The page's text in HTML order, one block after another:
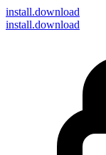
install.download
install.download